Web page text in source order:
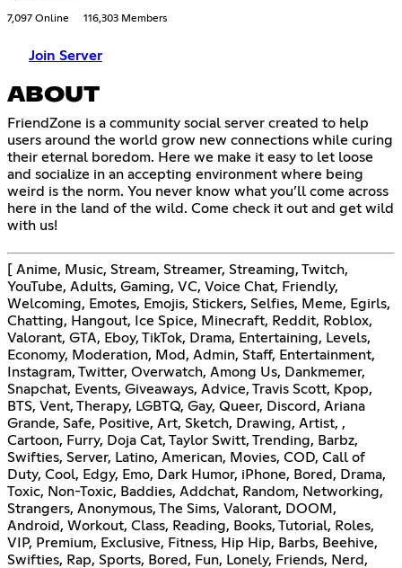
7,097 Online 116,303 Members
Join Server
ABOUT
FriendZone is a community social server created to help
users around the world grow new connections while curing
their eternal boredom. Here we make it easy to let loose
and socialize in an accepting environment where being
weird is the norm. You never know what you’ll come across
here in the land of the wild. Come check it out and get wild
with us!
[ Anime, Music, Stream, Streamer, Streaming, Twitch,
YouTube, Adults, Gaming, VC, Voice Chat, Friendly,
Welcoming, Emotes, Emojis, Stickers, Selfies, Meme, Egirls,
Chatting, Hangout, Ice Spice, Minecraft, Reddit, Roblox,
Valorant, GTA, Eboy, TikTok, Drama, Entertaining, Levels,
Economy, Moderation, Mod, Admin, Staff, Entertainment,
Instagram, Twitter, Overwatch, Among Us, Dankmemer,
Snapchat, Events, Giveaways, Advice, Travis Scott, Kpop,
BTS, Vent, Therapy, LGBTQ, Gay, Queer, Discord, Ariana
Grande, Safe, Positive, Art, Sketch, Drawing, Artist, ,
Cartoon, Furry, Doja Cat, Taylor Switt, Trending, Barbz,
Swifties, Server, Latino, American, Movies, COD, Call of
Duty, Cool, Edgy, Emo, Dark Humor, iPhone, Bored, Drama,
Toxic, Non-Toxic, Baddies, Addchat, Random, Networking,
Strangers, Anonymous, The Sims, Valorant, DOOM,
Android, Workout, Class, Reading, Books, Tutorial, Roles,
VIP, Premium, Exclusive, Fitness, Hip Hip, Barbs, Beehive,
Swifties, Rap, Sports, Bored, Fun, Lonely, Friends, Nerd,